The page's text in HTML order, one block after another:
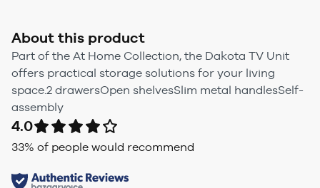
About this product
Part of the At Home Collection, the Dakota TV Unit
offers practical storage solutions for your living
space.2 drawersOpen shelvesSlim metal handlesSelf-
assembly
4.0
33% of people would recommend